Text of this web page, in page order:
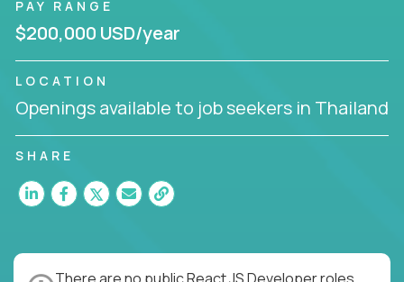
PAY RANGE
$200,000 USD/year
LOCATION
Openings available to job seekers in Thailand
SHARE